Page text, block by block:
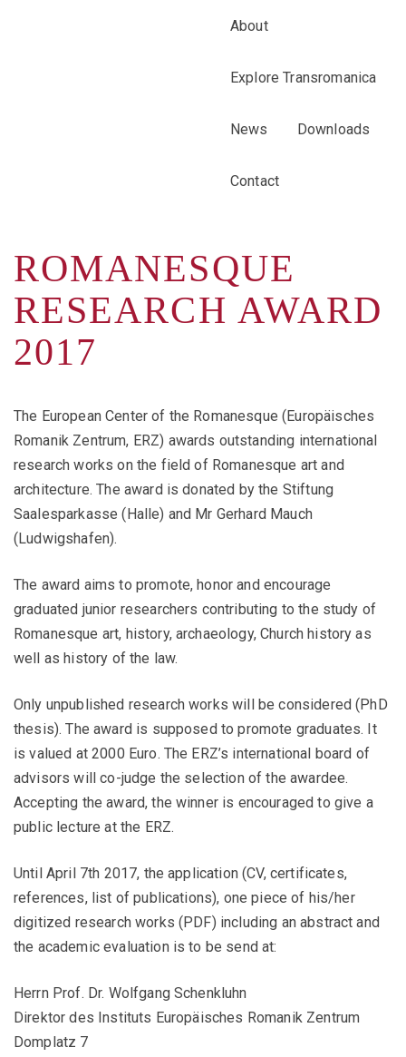
About
Explore Transromanica
News Downloads
Contact
ROMANESQUE
RESEARCH AWARD
2017
The European Center of the Romanesque (Europäisches
Romanik Zentrum, ERZ) awards outstanding international
research works on the field of Romanesque art and
architecture. The award is donated by the Stiftung
Saalesparkasse (Halle) and Mr Gerhard Mauch
(Ludwigshafen).
The award aims to promote, honor and encourage
graduated junior researchers contributing to the study of
Romanesque art, history, archaeology, Church history as
well as history of the law.
Only unpublished research works will be considered (PhD
thesis). The award is supposed to promote graduates. It
is valued at 2000 Euro. The ERZ’s international board of
advisors will co-judge the selection of the awardee.
Accepting the award, the winner is encouraged to give a
public lecture at the ERZ.
Until April 7th 2017, the application (CV, certificates,
references, list of publications), one piece of his/her
digitized research works (PDF) including an abstract and
the academic evaluation is to be send at:
Herrn Prof. Dr. Wolfgang Schenkluhn
Direktor des Instituts Europäisches Romanik Zentrum
Domplatz 7